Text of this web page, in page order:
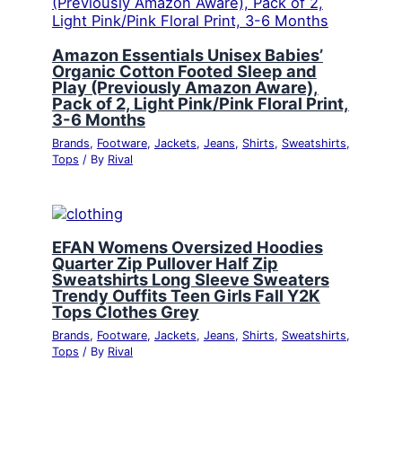
Amazon Essentials Unisex Babies’
Organic Cotton Footed Sleep and
Play (Previously Amazon Aware),
Pack of 2, Light Pink/Pink Floral Print,
3-6 Months
Brands, Footware, Jackets, Jeans, Shirts, Sweatshirts,
Tops / By Rival
EFAN Womens Oversized Hoodies
Quarter Zip Pullover Half Zip
Sweatshirts Long Sleeve Sweaters
Trendy Ouffits Teen Girls Fall Y2K
Tops Clothes Grey
Brands, Footware, Jackets, Jeans, Shirts, Sweatshirts,
Tops / By Rival